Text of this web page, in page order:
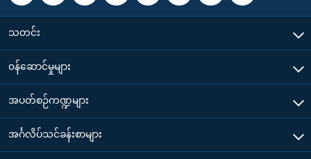
သတင်း
၀န်ဆောင်မှုများ
အပတ်စဉ်ကဏ္ဍများ
အင်္ဂလိပ်သင်ခန်းစာများ